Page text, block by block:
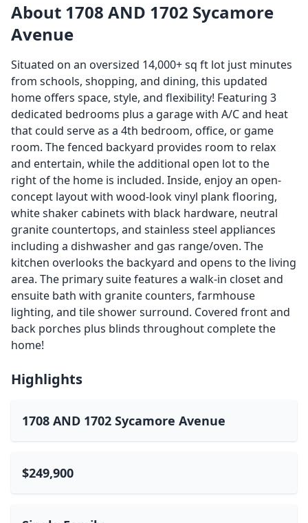
About 1708 AND 1702 Sycamore
Avenue
Situated on an oversized 14,000+ sq ft lot just minutes
from schools, shopping, and dining, this updated
home offers space, style, and flexibility! Featuring 3
dedicated bedrooms plus a garage with A/C and heat
that could serve as a 4th bedroom, office, or game
room. The fenced backyard provides room to relax
and entertain, while the additional open lot to the
right of the home is included. Inside, enjoy an open-
concept layout with wood-look vinyl plank flooring,
white shaker cabinets with black hardware, neutral
granite countertops, and stainless steel appliances
including a dishwasher and gas range/oven. The
kitchen overlooks the backyard and opens to the living
area. The primary suite features a walk-in closet and
ensuite bath with granite counters, farmhouse
lighting, and tile shower surround. Covered front and
back porches plus blinds throughout complete the
home!
Highlights
1708 AND 1702 Sycamore Avenue
$249,900